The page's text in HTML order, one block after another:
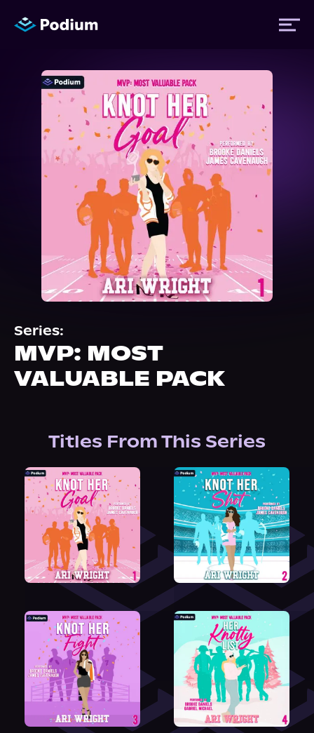
Titles
Authors
Performers
Events
About Us
Series:
MVP: MOST
VALUABLE PACK
Titles From This Series